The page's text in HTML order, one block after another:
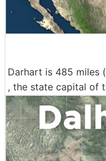
Darhart is 485 miles
, the state capital of